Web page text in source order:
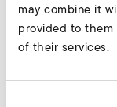
may combine it
provided to
of their services.
h
h1
article number